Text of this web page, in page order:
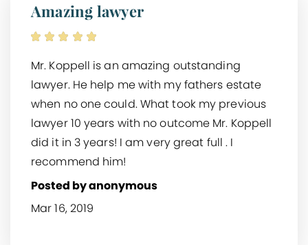
Amazing lawyer
Mr. Koppell is an amazing outstanding
lawyer. He help me with my fathers estate
when no one could. What took my previous
lawyer 10 years with no outcome Mr. Koppell
did it in 3 years! I am very great full . I
recommend him!
Posted by anonymous
Mar 16, 2019